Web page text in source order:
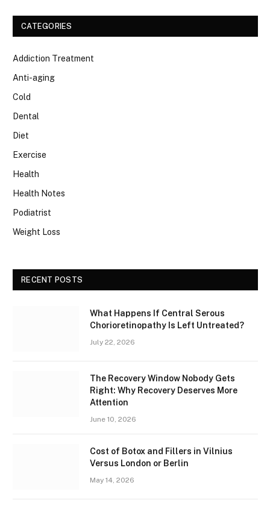
CATEGORIES
Addiction Treatment
Anti-aging
Cold
Dental
Diet
Exercise
Health
Health Notes
Podiatrist
Weight Loss
RECENT POSTS
What Happens If Central Serous
Chorioretinopathy Is Left Untreated?
July 22, 2026
The Recovery Window Nobody Gets
Right: Why Recovery Deserves More
Attention
June 10, 2026
Cost of Botox and Fillers in Vilnius
Versus London or Berlin
May 14, 2026